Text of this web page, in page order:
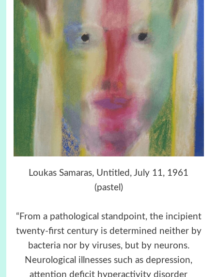
Loukas Samaras, Untitled, July 11, 1961
(pastel)
“From a pathological standpoint, the incipient
twenty-first century is determined neither by
bacteria nor by viruses, but by neurons.
Neurological illnesses such as depression,
attention deficit hyperactivity disorder